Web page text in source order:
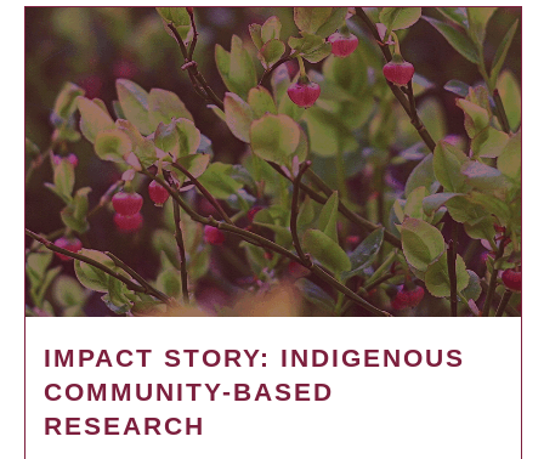
IMPACT STORY: INDIGENOUS
COMMUNITY-BASED
RESEARCH